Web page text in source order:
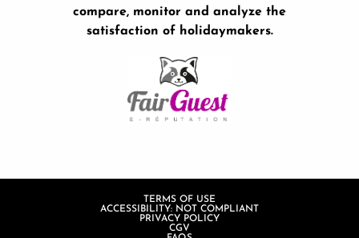
compare, monitor and analyze the
satisfaction of holidaymakers.
TERMS OF USE
ACCESSIBILITY: NOT COMPLIANT
PRIVACY POLICY
CGV